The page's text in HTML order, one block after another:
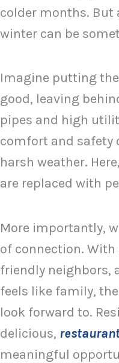
colder months. But
winter can be
Imagine putting
good, leaving
pipes and high
comfort and safety
harsh weather.
are replaced with
More importantly,
of connection.
friendly neighbors,
feels like family,
look forward to.
delicious,
meaningful